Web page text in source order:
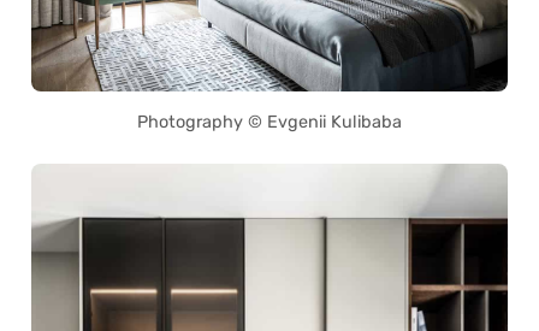
Photography © Evgenii Kulibaba